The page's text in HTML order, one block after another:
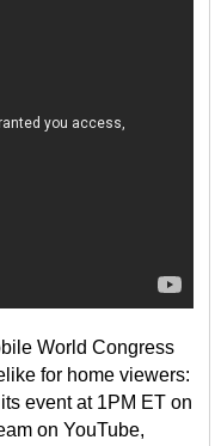
World Congress
for home viewers:
event at 1PM ET on
on YouTube,